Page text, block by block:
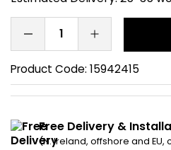
Product Code: 15942415
Free Delivery &
(N. Ireland, offshore and